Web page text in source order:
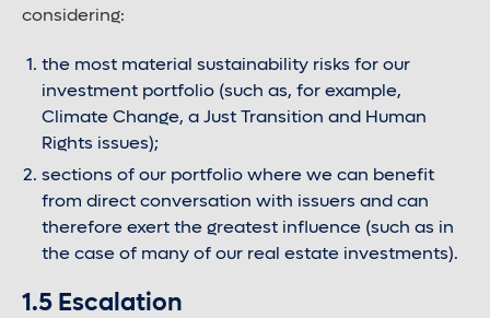
considering:
the most material sustainability risks for our
investment portfolio (such as, for example,
Climate Change, a Just Transition and Human
Rights issues);
sections of our portfolio where we can benefit
from direct conversation with issuers and can
therefore exert the greatest influence (such as in
the case of many of our real estate investments).
1.5 Escalation